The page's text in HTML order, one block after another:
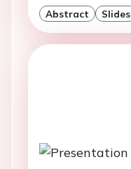
Abstract Slides